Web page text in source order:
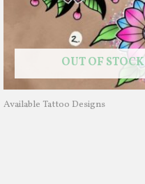
OUT OF STOCK
Available Tattoo Designs